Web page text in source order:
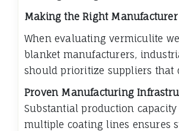
Making the Right Manufacturer
When evaluating vermiculite
blanket manufacturers,
should prioritize suppliers that
Proven Manufacturing
Substantial production
multiple coating lines ensures